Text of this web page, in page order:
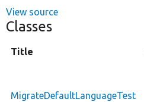
View source
Classes
Title
MigrateDefaultLanguageTest